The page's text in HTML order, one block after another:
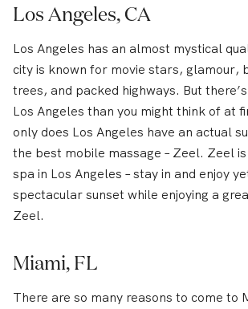
Los Angeles, CA
Los Angeles has an almost mystical
city is known for movie stars, glamour,
trees, and packed highways. But
Los Angeles than you might think of at
only does Los Angeles have an actual
the best mobile massage – Zeel. Zeel
spa in Los Angeles – stay in and enjoy
spectacular sunset while enjoying a
Zeel.
Miami, FL
There are so many reasons to come to